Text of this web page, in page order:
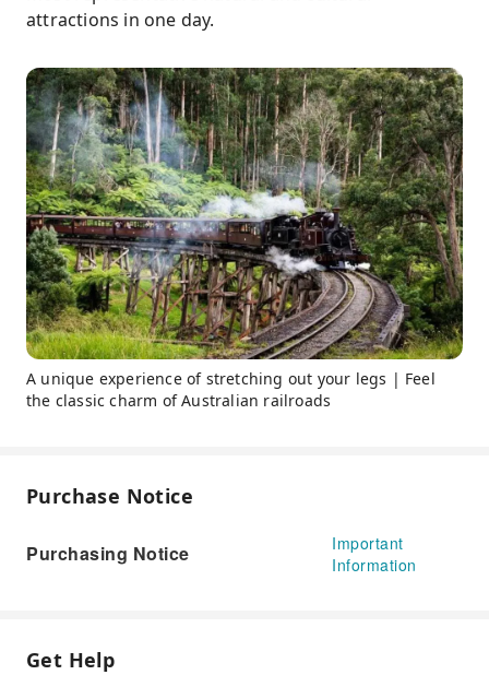
attractions in one day.
A unique experience of stretching out your legs | Feel
the classic charm of Australian railroads
Purchase Notice
Purchasing Notice
Important
Information
Get Help